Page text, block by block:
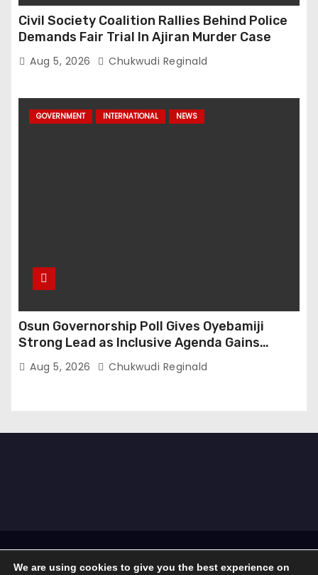
Civil Society Coalition Rallies Behind Police
Demands Fair Trial In Ajiran Murder Case
Aug 5, 2026 Chukwudi Reginald
GOVERNMENT INTERNATIONAL NEWS
Osun Governorship Poll Gives Oyebamiji
Strong Lead as Inclusive Agenda Gains
Momentum
Aug 5, 2026 Chukwudi Reginald
Themeansar.
We are using cookies to give you the best experience on